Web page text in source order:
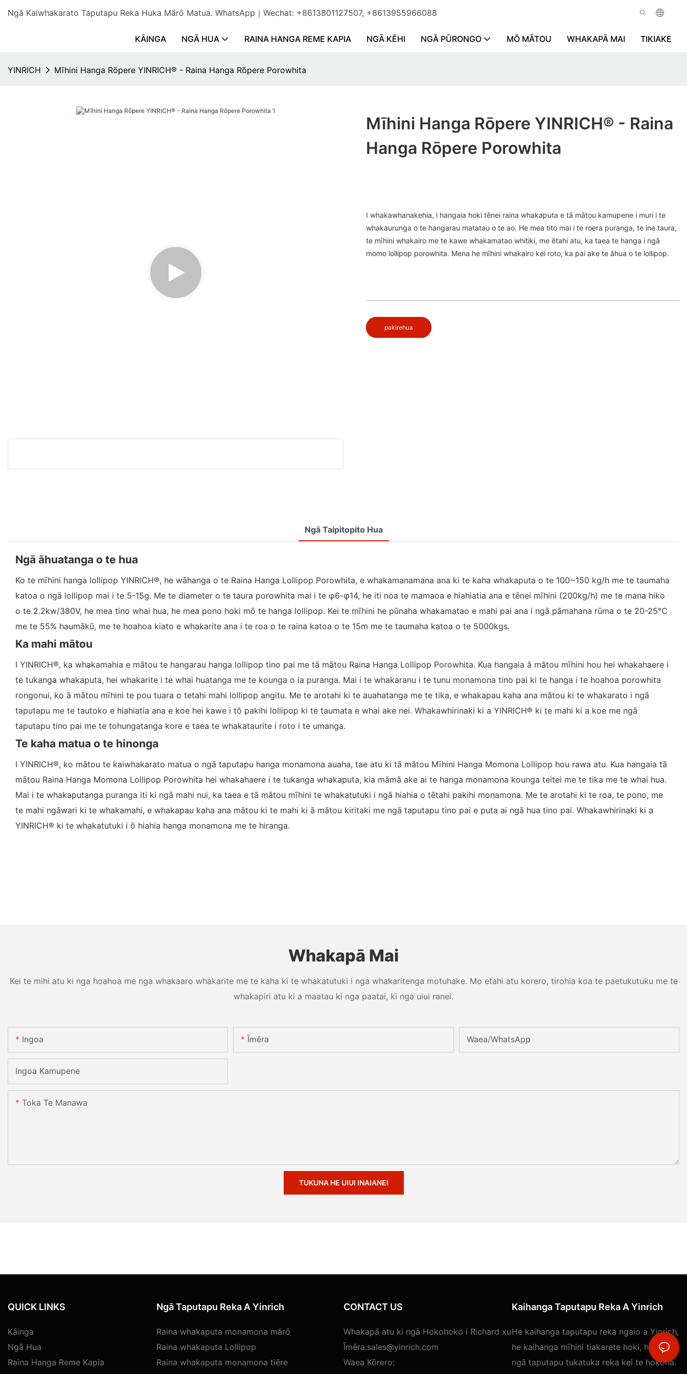
Ngā Kaiwhakarato Taputapu Reka Huka Mārō Matua. WhatsApp｜Wechat: +8613801127507, +8613955966088
KĀINGA NGĀ HUA RAINA HANGA REME KAPIA NGĀ KĒHI NGĀ PŪRONGO MŌ MĀTOU WHAKAPĀ MAI TIKIAKE
YINRICH Mīhini Hanga Rōpere YINRICH® - Raina Hanga Rōpere Porowhita
Mīhini Hanga Rōpere YINRICH® - Raina
Hanga Rōpere Porowhita
I whakawhanakehia, i hangaia hoki tēnei raina whakaputa e tā mātou kamupene i muri i te
whakaurunga o te hangarau matatau o te ao. He mea tito mai i te roera puranga, te ine taura,
te mīhini whakairo me te kawe whakamatao whitiki, me ētahi atu, ka taea te hanga i ngā
momo lollipop porowhita. Mena he mīhini whakairo kei roto, ka pai ake te āhua o te lollipop.
pakirehua
Ngā Taipitopito Hua
Ngā āhuatanga o te hua
Ko te mīhini hanga lollipop YINRICH®, he wāhanga o te Raina Hanga Lollipop Porowhita, e whakamanamana ana ki te kaha whakaputa o te 100~150 kg/h me te taumaha
katoa o ngā lollipop mai i te 5-15g. Me te diameter o te taura porowhita mai i te φ6-φ14, he iti noa te mamaoa e hiahiatia ana e tēnei mīhini (200kg/h) me te mana hiko
o te 2.2kw/380V, he mea tino whai hua, he mea pono hoki mō te hanga lollipop. Kei te mīhini he pūnaha whakamatao e mahi pai ana i ngā pāmahana rūma o te 20-25°C
me te 55% haumākū, me te hoahoa kiato e whakarite ana i te roa o te raina katoa o te 15m me te taumaha katoa o te 5000kgs.
Ka mahi mātou
I YINRICH®, ka whakamahia e mātou te hangarau hanga lollipop tino pai me tā mātou Raina Hanga Lollipop Porowhita. Kua hangaia ā mātou mīhini hou hei whakahaere i
te tukanga whakaputa, hei whakarite i te whai huatanga me te kounga o ia puranga. Mai i te whakaranu i te tunu monamona tino pai ki te hanga i te hoahoa porowhita
rongonui, ko ā mātou mīhini te pou tuara o tetahi mahi lollipop angitu. Me te arotahi ki te auahatanga me te tika, e whakapau kaha ana mātou ki te whakarato i ngā
taputapu me te tautoko e hiahiatia ana e koe hei kawe i tō pakihi lollipop ki te taumata e whai ake nei. Whakawhirinaki ki a YINRICH® ki te mahi ki a koe me ngā
taputapu tino pai me te tohungatanga kore e taea te whakataurite i roto i te umanga.
Te kaha matua o te hinonga
I YINRICH®, ko mātou te kaiwhakarato matua o ngā taputapu hanga monamona auaha, tae atu ki tā mātou Mīhini Hanga Momona Lollipop hou rawa atu. Kua hangaia tā
mātou Raina Hanga Momona Lollipop Porowhita hei whakahaere i te tukanga whakaputa, kia māmā ake ai te hanga monamona kounga teitei me te tika me te whai hua.
Mai i te whakaputanga puranga iti ki ngā mahi nui, ka taea e tā mātou mīhini te whakatutuki i ngā hiahia o tētahi pakihi monamona. Me te arotahi ki te roa, te pono, me
te mahi ngāwari ki te whakamahi, e whakapau kaha ana mātou ki te mahi ki ā mātou kiritaki me ngā taputapu tino pai e puta ai ngā hua tino pai. Whakawhirinaki ki a
YINRICH® ki te whakatutuki i ō hiahia hanga monamona me te hiranga.
Whakapā Mai
Kei te mihi atu ki nga hoahoa me nga whakaaro whakarite me te kaha ki te whakatutuki i nga whakaritenga motuhake. Mo etahi atu korero, tirohia koa te paetukutuku me te
whakapiri atu ki a maatau ki nga paatai, ki nga uiui ranei.
Ingoa Īmēra Waea/whatsApp
Ingoa Kamupene
Toka Te Manawa
TUKUNA HE UIUI INAIANEI
QUICK LINKS
Kāinga
Ngā Hua
Raina Hanga Reme Kapia
Ngā Taputapu Reka A Yinrich
Raina whakaputa monamona mārō
Raina whakaputa Lollipop
Raina whakaputa monamona tiēre
CONTACT US
Whakapā atu ki ngā Hokohoko i Richard xu
Īmēra:sales@yinrich.com
Waea Kōrero:
Kaihanga Taputapu Reka A Yinrich
He kaihanga taputapu reka ngaio a Yinrich,
he kaihanga mīhini tiakarete hoki, he maha
ngā taputapu tukatuka reka kei te hokona.